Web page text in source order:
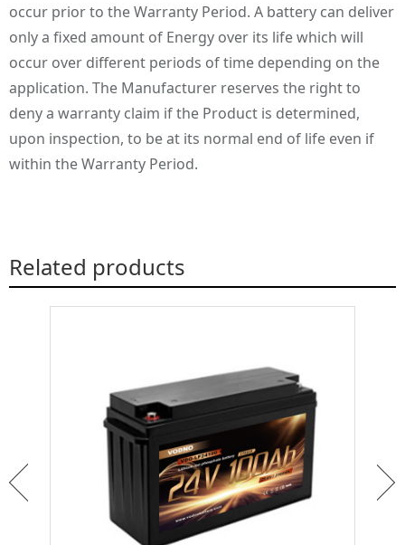
occur prior to the Warranty Period. A battery can deliver
only a fixed amount of Energy over its life which will
occur over different periods of time depending on the
application. The Manufacturer reserves the right to
deny a warranty claim if the Product is determined,
upon inspection, to be at its normal end of life even if
within the Warranty Period.
Related products